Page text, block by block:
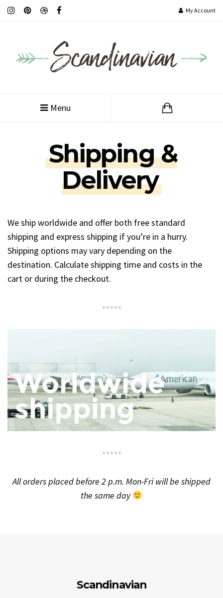
My Account
Menu
Shipping &
Delivery
We ship worldwide and offer both free standard
shipping and express shipping if you’re in a hurry.
Shipping options may vary depending on the
destination. Calculate shipping time and costs in the
cart or during the checkout.
All orders placed before 2 p.m. Mon-Fri will be shipped
the same day
Scandinavian